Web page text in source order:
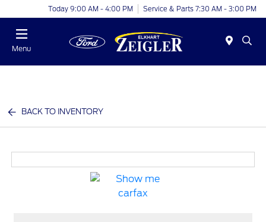
Today 9:00 AM - 4:00 PM Service & Parts 7:30 AM - 3:00 PM
Menu
BACK TO INVENTORY